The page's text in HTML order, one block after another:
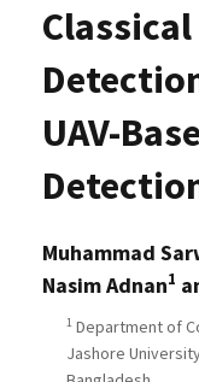
UAV-
Muhammad
Nasim Adnan1
1 Department of
Jashore